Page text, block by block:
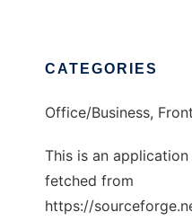
CATEGORIES
Office/Business,
This is an
fetched from
https://